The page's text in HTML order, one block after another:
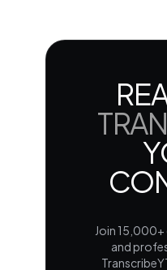
Join
and